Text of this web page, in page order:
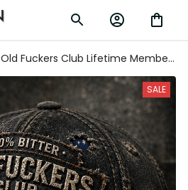
Old Fuckers Club Lifetime Member
Printed Skull Cap Vintage Father’s
Day Gift for Veteran Grandpa Dad
SALE